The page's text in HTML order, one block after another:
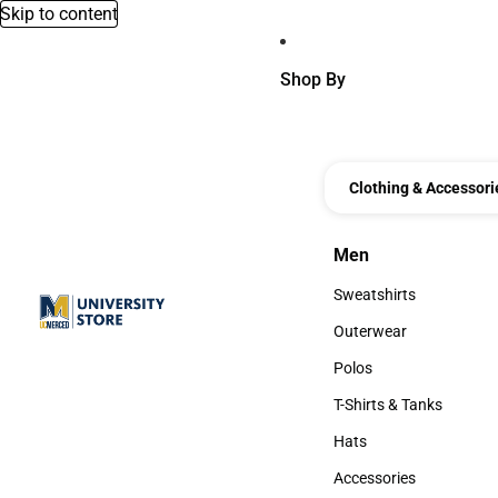
Skip to content
Shop By
Clothing &
Men
Men
Sweatshirts
Sweatshirts
Outerwear
Outerwear
Polos
Polos
T-Shirts & Tanks
T-Shirts & Tanks
Hats
Hats
Accessories